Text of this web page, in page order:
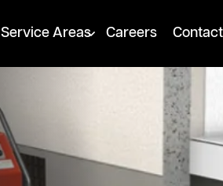
Service Areas Careers